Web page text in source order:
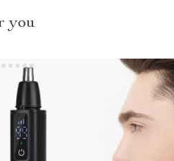
you